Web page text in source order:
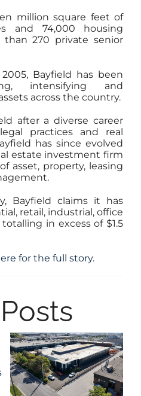
million square feet of
and 74,000 housing
270 private senior
Bayfield has been
intensifying and
across the country.
after a diverse career
practices and real
has since evolved
estate investment firm
asset, property, leasing
Bayfield claims it has
retail, industrial, office
in excess of $1.5
for the full story.